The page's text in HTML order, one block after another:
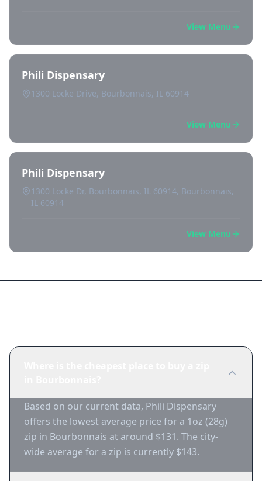
View Menu
Phili Dispensary
1300 Locke Drive, Bourbonnais, IL 60914
View Menu
Phili Dispensary
1300 Locke Dr, Bourbonnais, IL 60914, Bourbonnais,
IL 60914
View Menu
Based on our current data, Phili Dispensary
offers the lowest average price for a 1oz (28g)
zip in Bourbonnais at around $131. The city-
wide average for a zip is currently $143.